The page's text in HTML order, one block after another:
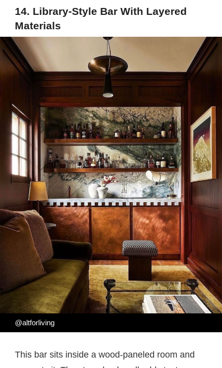
14. Library-Style Bar With Layered
Materials
@altforliving
This bar sits inside a wood-paneled room and